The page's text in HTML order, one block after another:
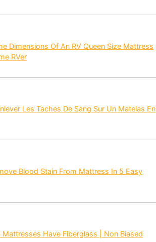
Dimensions Of An RV Queen Size Mattress
RVer
Les Taches De Sang Sur Un Matelas En
Blood Stain From Mattress In 5 Easy
Mattresses Have Fiberglass | Non Biased